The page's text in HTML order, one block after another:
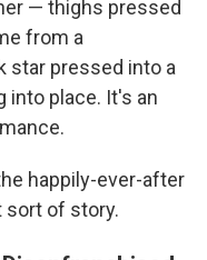
— thighs pressed
from a
star pressed into a
into place. It's an
happily-ever-after
sort of story.